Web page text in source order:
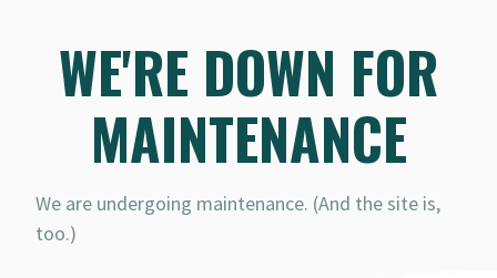
WE'RE DOWN FOR
MAINTENANCE
We are undergoing maintenance. (And the site is,
too.)